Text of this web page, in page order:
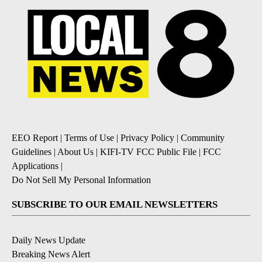
EEO Report | Terms of Use | Privacy Policy | Community
Guidelines | About Us | KIFI-TV FCC Public File | FCC
Applications |
Do Not Sell My Personal Information
SUBSCRIBE TO OUR EMAIL NEWSLETTERS
Daily News Update
Breaking News Alert